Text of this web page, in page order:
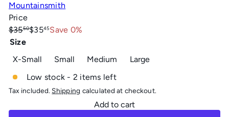
Mountainsmith
Price
Regular
price
$3550
Sale
price
$3545Save 0%
Size
X-Small
Small Medium Variant sold out or unavailable
Large
Low stock - 2 items left
Tax included.Shipping calculated at checkout.
Add to cart